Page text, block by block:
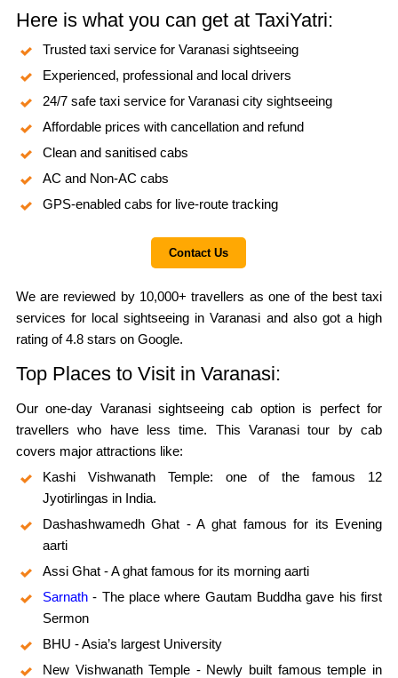
Here is what you can get at TaxiYatri:
Trusted taxi service for Varanasi sightseeing
Experienced, professional and local drivers
24/7 safe taxi service for Varanasi city sightseeing
Affordable prices with cancellation and refund
Clean and sanitised cabs
AC and Non-AC cabs
GPS-enabled cabs for live-route tracking
Contact Us
We are reviewed by 10,000+ travellers as one of the best taxi
services for local sightseeing in Varanasi and also got a high
rating of 4.8 stars on Google.
Top Places to Visit in Varanasi:
Our one-day Varanasi sightseeing cab option is perfect for
travellers who have less time. This Varanasi tour by cab
covers major attractions like:
Kashi Vishwanath Temple: one of the famous 12
Jyotirlingas in India.
Dashashwamedh Ghat - A ghat famous for its Evening
aarti
Assi Ghat - A ghat famous for its morning aarti
Sarnath- The place where Gautam Buddha gave his first
Sermon
BHU - Asia’s largest University
New Vishwanath Temple - Newly built famous temple in